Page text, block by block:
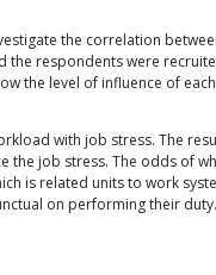
the correlation
respondents were
the level of influence of
with job stress. The
job stress. The odds of
is related units to work
on performing their duty.